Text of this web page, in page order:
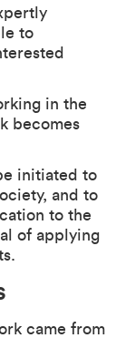
to
in the
becomes
initiated to
and to
to the
of applying
came from